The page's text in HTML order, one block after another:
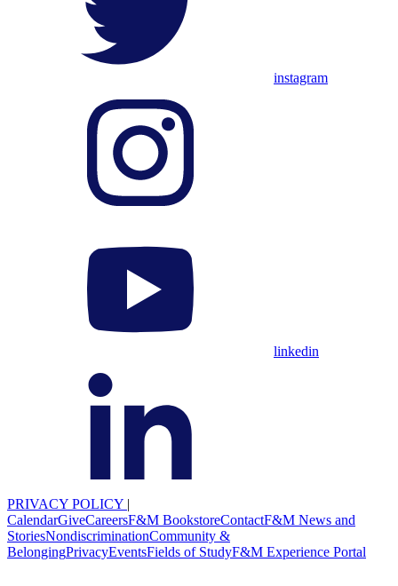
instagram
linkedin
PRIVACY POLICY |
CalendarGiveCareersF&M BookstoreContactF&M News and
StoriesNondiscriminationCommunity &
BelongingPrivacyEventsFields of StudyF&M Experience Portal